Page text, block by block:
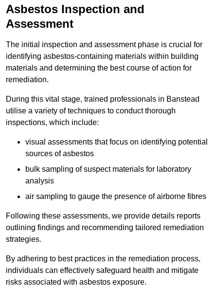
Asbestos Inspection and
Assessment
The initial inspection and assessment phase is crucial for
identifying asbestos-containing materials within building
materials and determining the best course of action for
remediation.
During this vital stage, trained professionals in Banstead
utilise a variety of techniques to conduct thorough
inspections, which include:
visual assessments that focus on identifying potential
sources of asbestos
bulk sampling of suspect materials for laboratory
analysis
air sampling to gauge the presence of airborne fibres
Following these assessments, we provide details reports
outlining findings and recommending tailored remediation
strategies.
By adhering to best practices in the remediation process,
individuals can effectively safeguard health and mitigate
risks associated with asbestos exposure.